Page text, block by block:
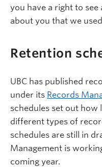
you have a right to
about you that we
Retention
UBC has published
under its Records
schedules set out how
different types of
schedules are still in
Management is
coming year.